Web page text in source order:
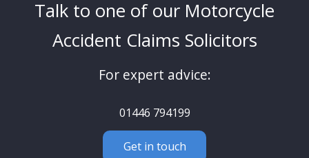
Talk to one of our Motorcycle
Accident Claims Solicitors
For expert advice:
01446 794199
Get in touch